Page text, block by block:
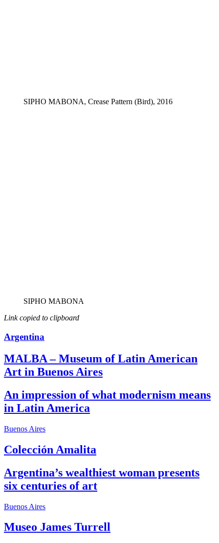
SIPHO MABONA, Crease Pattern (Bird), 2016
SIPHO MABONA
Link copied to clipboard
Argentina
MALBA – Museum of Latin American
Art in Buenos Aires
An impression of what modernism means
in Latin America
Buenos Aires
Colección Amalita
Argentina’s wealthiest woman presents
six centuries of art
Buenos Aires
Museo James Turrell